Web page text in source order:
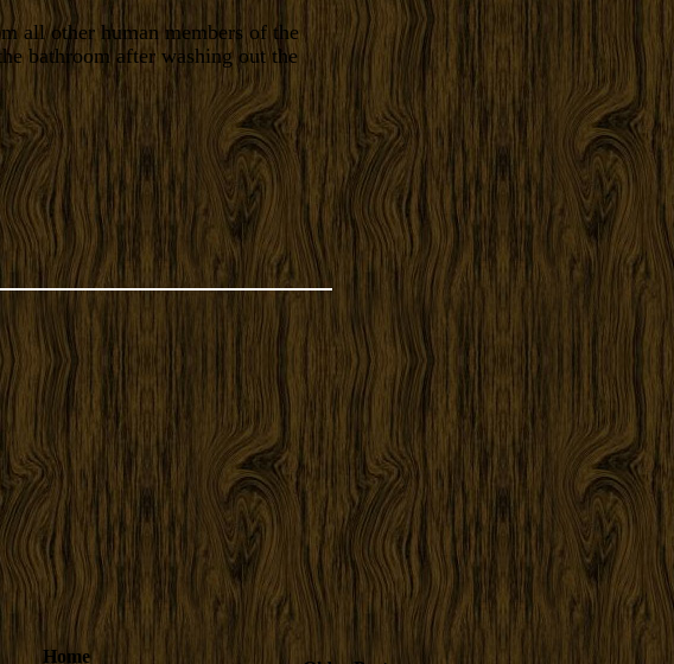
all other human members of the
bathroom after washing out the
Home